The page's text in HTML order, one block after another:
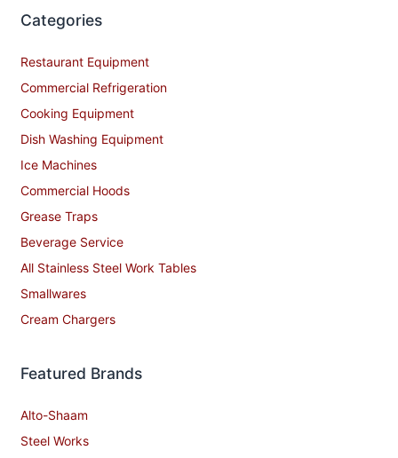
Categories
Restaurant Equipment
Commercial Refrigeration
Cooking Equipment
Dish Washing Equipment
Ice Machines
Commercial Hoods
Grease Traps
Beverage Service
All Stainless Steel Work Tables
Smallwares
Cream Chargers
Featured Brands
Alto-Shaam
Steel Works